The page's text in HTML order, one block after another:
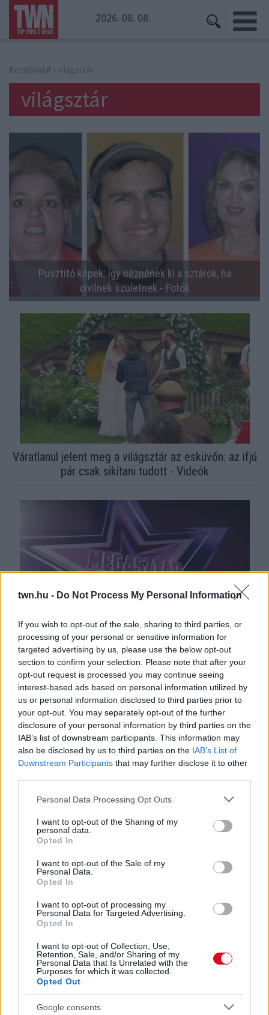
twn.hu - Do Not Process My Personal Information
If you wish to opt-out of the sale, sharing to third parties, or
processing of your personal or sensitive information for
targeted advertising by us, please use the below opt-out
section to confirm your selection. Please note that after your
opt-out request is processed you may continue seeing
interest-based ads based on personal information utilized by
us or personal information disclosed to third parties prior to
your opt-out. You may separately opt-out of the further
disclosure of your personal information by third parties on the
IAB’s list of downstream participants. This information may
also be disclosed by us to third parties on the IAB’s List of
Downstream Participants that may further disclose it to other
Please note that this website/app uses one or more Google
not limited to your visit or usage behaviour. You may click to
grant or deny consent to Google and its third-party tags to
use your data for below specified purposes in below Google
consent section.
Personal Data Processing Opt Outs
I want to opt-out of the Sharing of my
personal data.
Opted In
I want to opt-out of the Sale of my
Personal Data.
Opted In
I want to opt-out of processing my
Personal Data for Targeted Advertising.
Opted In
I want to opt-out of Collection, Use,
Retention, Sale, and/or Sharing of my
Personal Data that Is Unrelated with the
Purposes for which it was collected.
Opted Out
Google consents
2026. 08. 08.
Kezdőoldal » világsztár
világsztár
Pusztító képek: így néznének ki a sztárok, ha
civilnek születnek - Fotók
Váratlanul jelent meg a világsztár az esküvőn: az ifjú
pár csak sikítani tudott - Videók
Világsztár érkezhet a TV2 képernyőjére: ebbe a műsorba
kerülhet
Léggitározik anyja friss videóján a halálos beteg kisfiú:
aztán váratlan helyről jön a videóüzenet
Meglepő képek: ezek a sztárok osztálytársak voltak -